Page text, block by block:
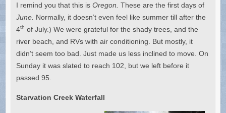
I remind you that this is Oregon. These are the first days of
June. Normally, it doesn’t even feel like summer till after the
4th of July.) We were grateful for the shady trees, and the
river beach, and RVs with air conditioning. But mostly, it
didn’t seem too bad. Just made us less inclined to move. On
Sunday it was slated to reach 102, but we left before it
passed 95.
Starvation Creek Waterfall